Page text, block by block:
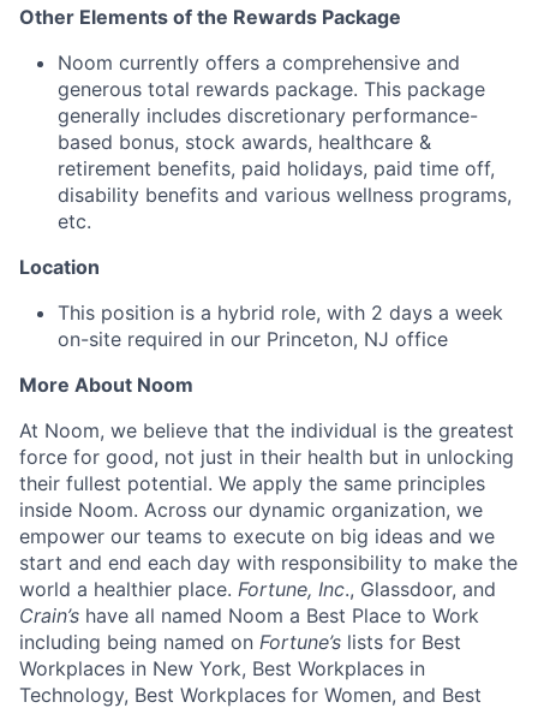
Other Elements of the Rewards Package
Noom currently offers a comprehensive and
generous total rewards package. This package
generally includes discretionary performance-
based bonus, stock awards, healthcare &
retirement benefits, paid holidays, paid time off,
disability benefits and various wellness programs,
etc.
Location
This position is a hybrid role, with 2 days a week
on-site required in our Princeton, NJ office
More About Noom
At Noom, we believe that the individual is the greatest
force for good, not just in their health but in unlocking
their fullest potential. We apply the same principles
inside Noom. Across our dynamic organization, we
empower our teams to execute on big ideas and we
start and end each day with responsibility to make the
world a healthier place. Fortune, Inc., Glassdoor, and
Crain’s have all named Noom a Best Place to Work
including being named on Fortune’s lists for Best
Workplaces in New York, Best Workplaces in
Technology, Best Workplaces for Women, and Best